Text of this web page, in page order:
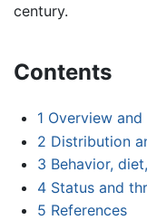
century.
Contents
1 Overview
2 Distribution
3 Behavior,
4 Status and
5 References